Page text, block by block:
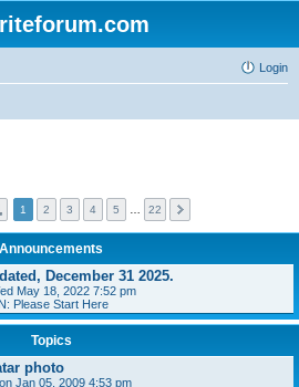
Login
1 2 3 4 5 22
Announcements
December 31 2025.
May 18, 2022 7:52 pm
Please Start Here
Topics
photo
Jan 05, 2009 4:53 pm